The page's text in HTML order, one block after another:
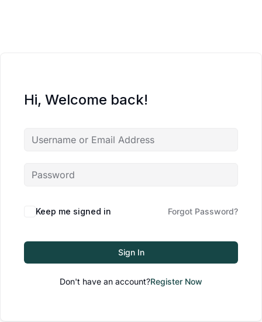
Hi, Welcome back!
Keep me signed in Forgot Password?
Sign In
Don't have an account?Register Now